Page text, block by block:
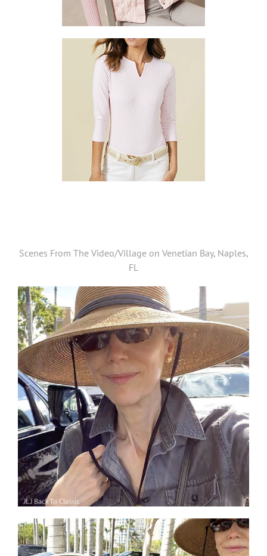
Scenes From The Video/Village on Venetian Bay, Naples,
FL